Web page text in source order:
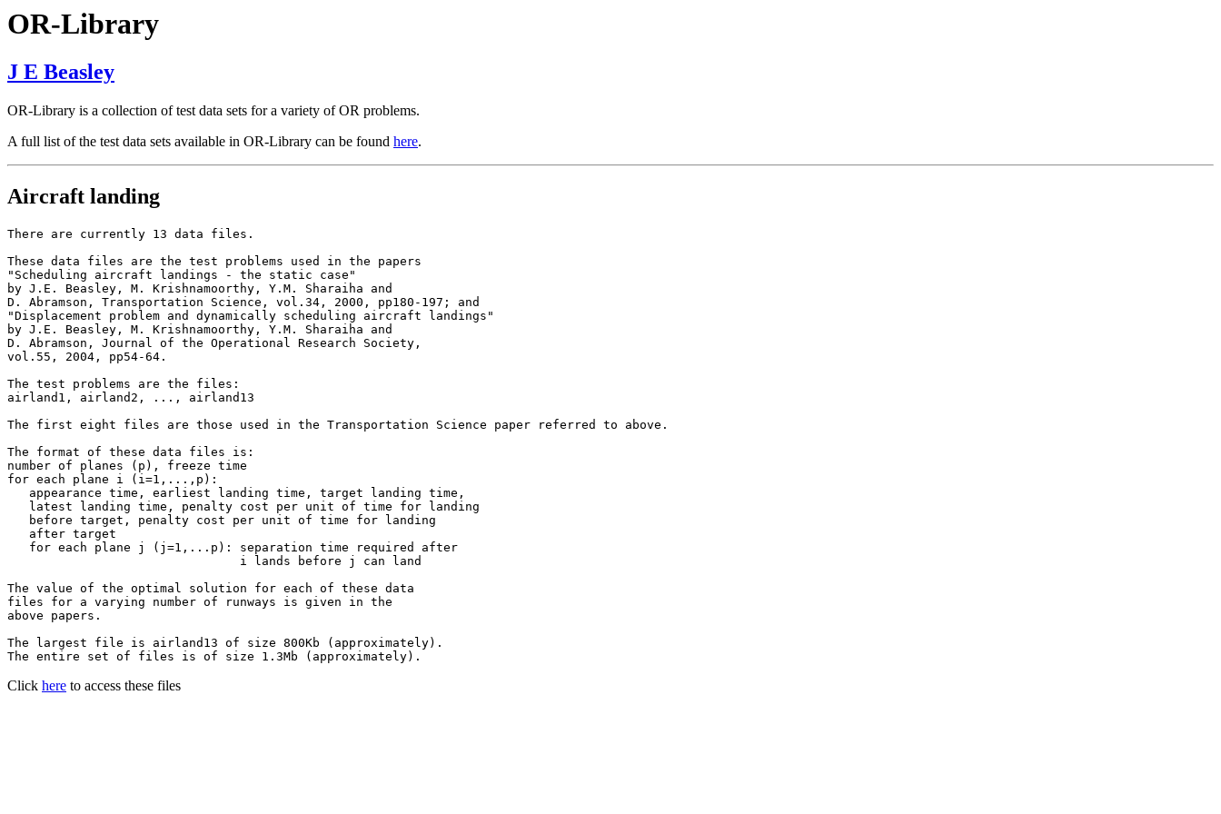
OR-Library
J E Beasley
OR-Library is a collection of test data sets for a variety of OR problems.
A full list of the test data sets available in OR-Library can be found here.
Aircraft landing
There are currently 13 data files.
These data files are the test problems used in the papers
"Scheduling aircraft landings - the static case"
by J.E. Beasley, M. Krishnamoorthy, Y.M. Sharaiha and
D. Abramson, Transportation Science, vol.34, 2000, pp180-197; and
"Displacement problem and dynamically scheduling aircraft landings"
by J.E. Beasley, M. Krishnamoorthy, Y.M. Sharaiha and
D. Abramson, Journal of the Operational Research Society,
vol.55, 2004, pp54-64.
The test problems are the files:
airland1, airland2, ..., airland13
The first eight files are those used in the Transportation Science paper referred to above.
The format of these data files is:
number of planes (p), freeze time
for each plane i (i=1,...,p):
   appearance time, earliest landing time, target landing time,
   latest landing time, penalty cost per unit of time for landing
   before target, penalty cost per unit of time for landing
   after target
   for each plane j (j=1,...p): separation time required after
                                i lands before j can land
The value of the optimal solution for each of these data
files for a varying number of runways is given in the
above papers.
The largest file is airland13 of size 800Kb (approximately).
The entire set of files is of size 1.3Mb (approximately).
Click here to access these files